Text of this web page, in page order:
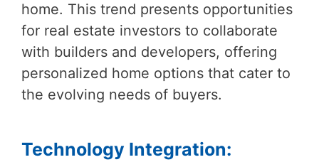
home. This trend presents opportunities
for real estate investors to collaborate
with builders and developers, offering
personalized home options that cater to
the evolving needs of buyers.
Technology Integration: